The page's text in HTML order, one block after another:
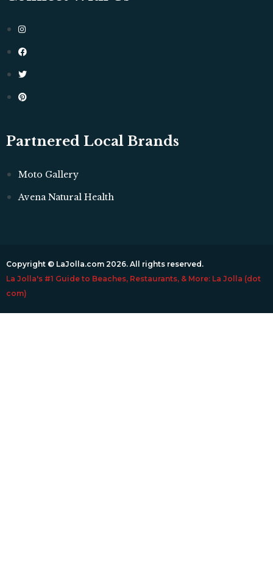
Partnered Local Brands
Moto Gallery
Avena Natural Health
Copyright © LaJolla.com 2026. All rights reserved.
La Jolla's #1 Guide to Beaches, Restaurants, & More: La Jolla (dot
com)